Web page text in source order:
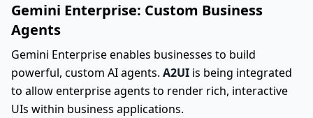
Gemini Enterprise: Custom Business
Agents
Gemini Enterprise enables businesses to build
powerful, custom AI agents. A2UI is being integrated
to allow enterprise agents to render rich, interactive
UIs within business applications.